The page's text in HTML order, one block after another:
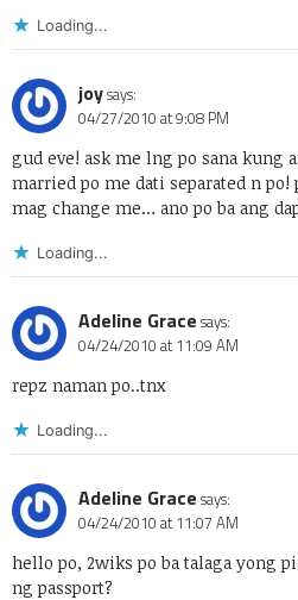
Loading...
joysays:
04/27/2010 at 9:08 PM
gud eve! ask me lng po sana kung
married po me dati separated n
mag change me… ano po ba ang
Loading...
Adeline Grace says:
04/24/2010 at 11:09 AM
repz naman po..tnx
Loading...
Adeline Grace says:
04/24/2010 at 11:07 AM
hello po, 2wiks po ba talaga yong
ng passport?